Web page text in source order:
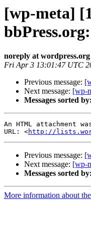
[wp-meta]
noreply at wordpress.org
Fri Apr 3 13:01:47 UTC
Previous message:
Next message: [wp-
Messages sorted by:
An HTML attachment
URL: <http://
Previous message:
Next message: [wp-
Messages sorted by:
More information about